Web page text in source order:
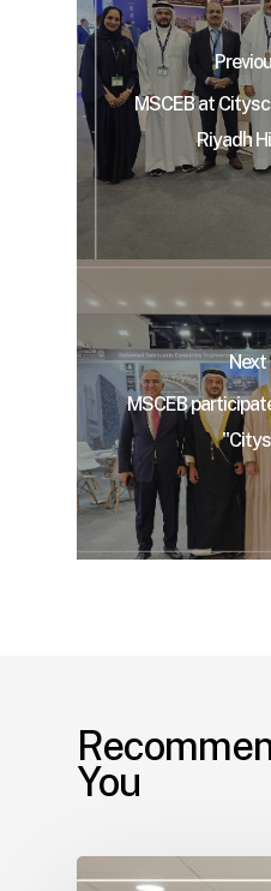
MSCEB at
Riyadh
Next
MSCEB
You